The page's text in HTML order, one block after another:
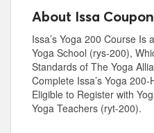
About Issa
Issa’s Yoga 200 Course Is
Yoga School (rys-200),
Standards of The Yoga
Complete Issa’s Yoga
Eligible to Register with
Yoga Teachers (ryt-200).